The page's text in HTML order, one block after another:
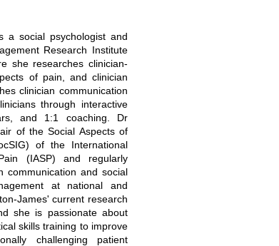
a social psychologist and
Research Institute
she researches clinician-
of pain, and clinician
clinician communication
through interactive
and 1:1 coaching. Dr
of the Social Aspects of
of the International
(IASP) and regularly
communication and social
at national and
James' current research
she is passionate about
skills training to improve
challenging patient